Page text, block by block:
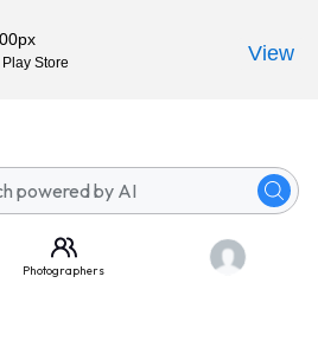
Photographers
Store View